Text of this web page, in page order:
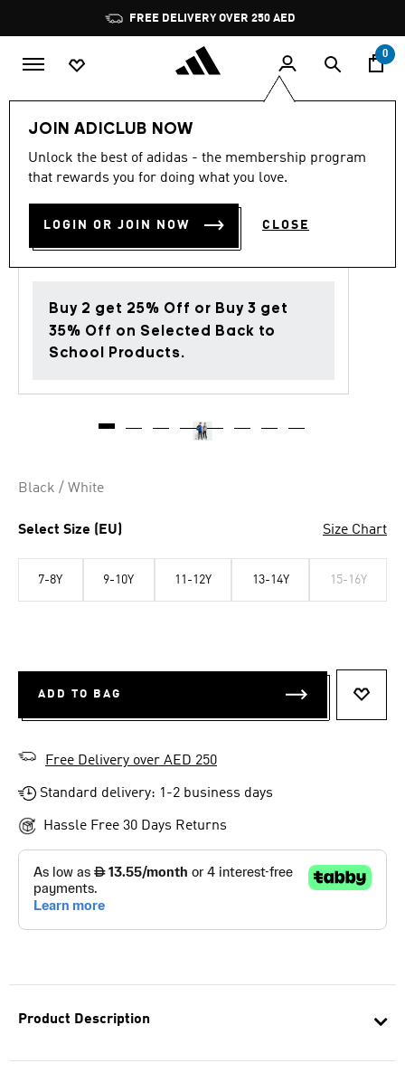
Pause
promotion
rotation
FREE DELIVERY OVER 250 AED
0
JOIN ADICLUB NOW
Unlock the best of adidas - the membership program
that rewards you for doing what you love.
LOGIN OR JOIN NOW CLOSE
Product Description
Back to School
out
stars,
value.
Reviews.
Same
5.0 (3)
ESSENTIALS PANTS KIDS
AED 139.00
Buy 2 get 25% Off or Buy 3 get
35% Off on Selected Back to
School Products.
Black / White
Select Size (EU) Size Chart
7-8Y 9-10Y 11-12Y 13-14Y 15-16Y
ADD TO BAG
Free Delivery over AED 250
Standard delivery: 1-2 business days
Hassle Free 30 Days Returns